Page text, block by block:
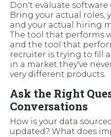
Don't evaluate software
Bring your actual roles,
and your actual hiring
The tool that performs
and the tool that
recruiter is trying to fill
in a market they've
very different products.
Ask the Right
Conversations
How is your data
updated? What does